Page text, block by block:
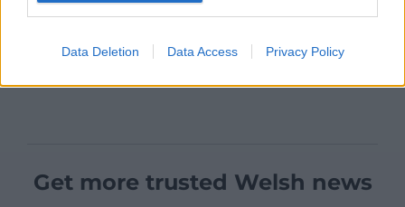
Data Deletion Data Access Privacy Policy
Get more trusted Welsh news